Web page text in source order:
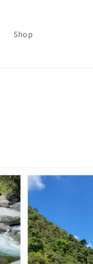
Shop